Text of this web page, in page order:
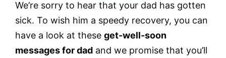
We’re sorry to hear that your dad has gotten
sick. To wish him a speedy recovery, you can
have a look at these get-well-soon
messages for dad and we promise that you’ll